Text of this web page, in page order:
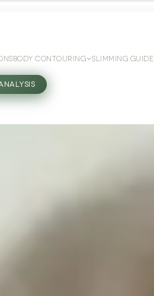
BODY CONTOURING SLIMMING GUIDE